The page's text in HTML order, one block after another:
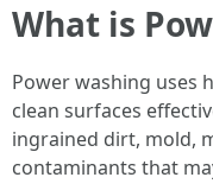
What is
Power washing uses
clean surfaces
ingrained dirt, mold,
contaminants that